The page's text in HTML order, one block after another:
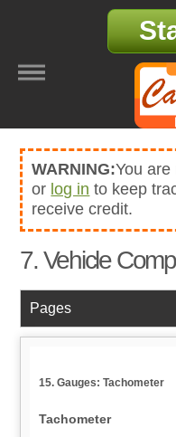
WARNING:You
or log in to keep
receive credit.
7. Vehicle
Pages
15. Gauges: Tachometer
Tachometer